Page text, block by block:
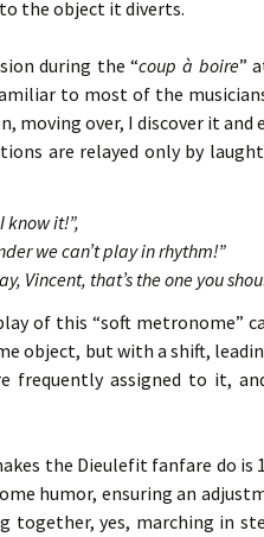
the object it diverts.
during the “coup à boire”
to most of the
moving over, I discover it
are relayed only by
know it!”,
we can’t play in rhythm!”
Vincent, that’s the one you
of this “soft metronome”
object, but with a shift,
frequently assigned to it,
the Dieulefit fanfare do
humor, ensuring an
together, yes, marching in